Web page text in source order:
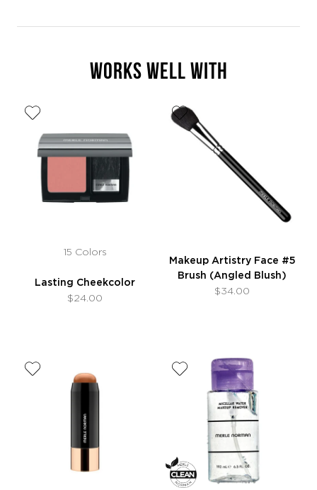
WORKS WELL WITH
15 Colors
Lasting Cheekcolor
$24.00
Makeup Artistry Face #5
Brush (Angled Blush)
$34.00